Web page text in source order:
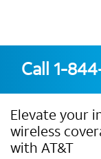
Call 1-
Elevate your
wireless
with AT&T